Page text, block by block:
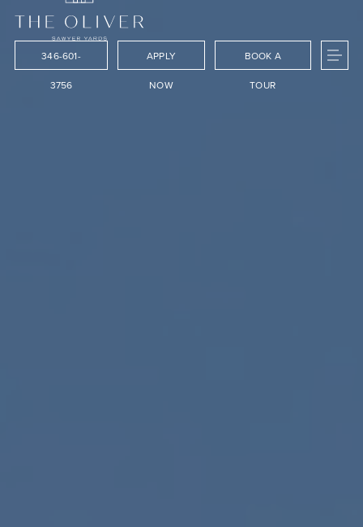
346-601-
3756
APPLY
NOW
BOOK A
TOUR